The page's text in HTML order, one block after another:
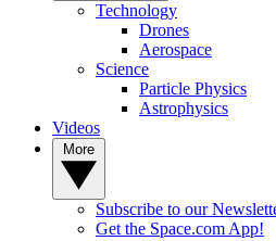
Technology
Drones
Aerospace
Science
Particle Physics
Astrophysics
Videos
Subscribe to our
Get the Space.com App!